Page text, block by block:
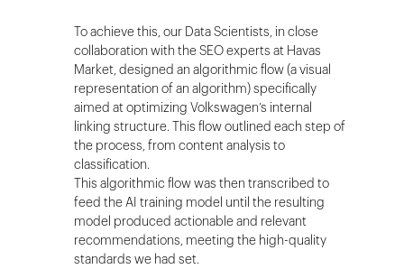
To achieve this, our Data Scientists, in close
collaboration with the SEO experts at Havas
Market, designed an algorithmic flow (a visual
representation of an algorithm) specifically
aimed at optimizing Volkswagen’s internal
linking structure. This flow outlined each step of
the process, from content analysis to
classification.
This algorithmic flow was then transcribed to
feed the AI training model until the resulting
model produced actionable and relevant
recommendations, meeting the high-quality
standards we had set.